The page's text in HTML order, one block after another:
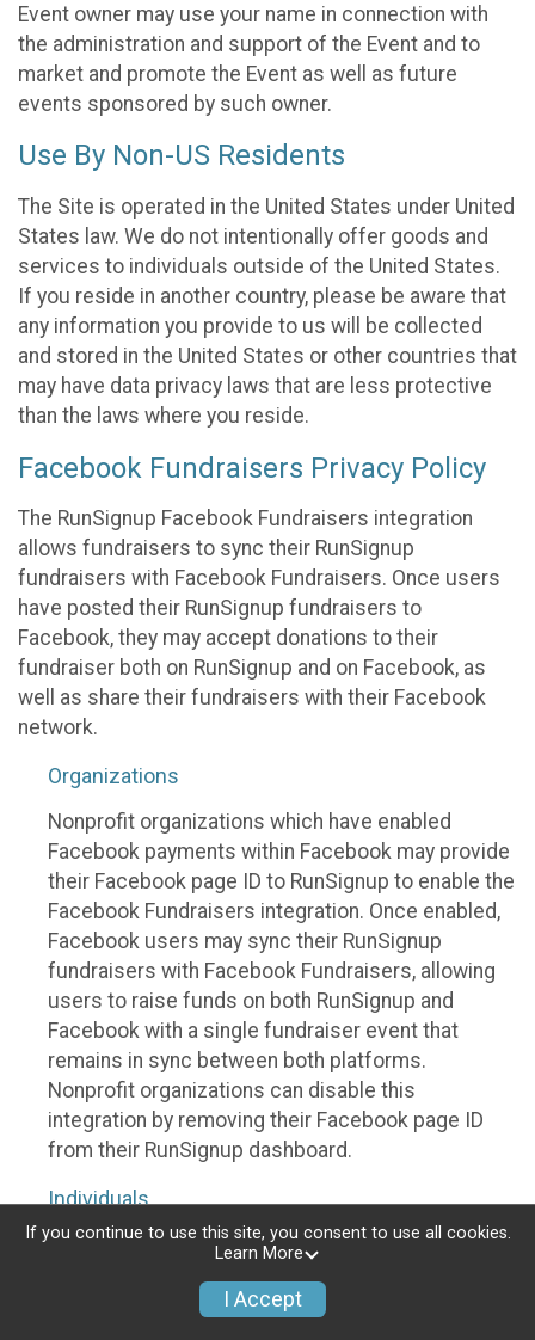
Event owner may use your name in connection with
the administration and support of the Event and to
market and promote the Event as well as future
events sponsored by such owner.
Use By Non-US Residents
The Site is operated in the United States under United
States law. We do not intentionally offer goods and
services to individuals outside of the United States.
If you reside in another country, please be aware that
any information you provide to us will be collected
and stored in the United States or other countries that
may have data privacy laws that are less protective
than the laws where you reside.
Facebook Fundraisers Privacy Policy
The RunSignup Facebook Fundraisers integration
allows fundraisers to sync their RunSignup
fundraisers with Facebook Fundraisers. Once users
have posted their RunSignup fundraisers to
Facebook, they may accept donations to their
fundraiser both on RunSignup and on Facebook, as
well as share their fundraisers with their Facebook
network.
Organizations
Nonprofit organizations which have enabled
Facebook payments within Facebook may provide
their Facebook page ID to RunSignup to enable the
Facebook Fundraisers integration. Once enabled,
Facebook users may sync their RunSignup
fundraisers with Facebook Fundraisers, allowing
users to raise funds on both RunSignup and
Facebook with a single fundraiser event that
remains in sync between both platforms.
Nonprofit organizations can disable this
integration by removing their Facebook page ID
from their RunSignup dashboard.
Individuals
Individuals who are raising funds in a RunSignup
Fundraisers integration, will be allowed to post
If you continue to use this site, you consent to use all cookies.
Learn More
I Accept